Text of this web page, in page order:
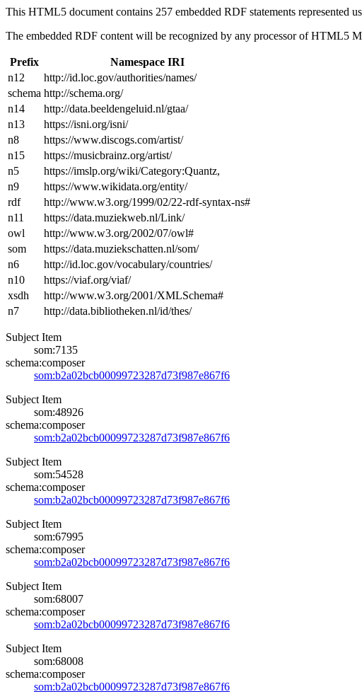
This HTML5 document contains 257 embedded RDF statements represented
The embedded RDF content will be recognized by any processor of HTML5
Prefix
Namespace IRI
n12
http://id.loc.gov/authorities/names/
schema http://schema.org/
n14
http://data.beeldengeluid.nl/gtaa/
n13
https://isni.org/isni/
n8
https://www.discogs.com/artist/
n15
https://musicbrainz.org/artist/
n5
https://imslp.org/wiki/Category:Quantz,
n9
https://www.wikidata.org/entity/
rdf
http://www.w3.org/1999/02/22-rdf-syntax-ns#
n11
https://data.muziekweb.nl/Link/
owl
http://www.w3.org/2002/07/owl#
som
https://data.muziekschatten.nl/som/
n6
http://id.loc.gov/vocabulary/countries/
n10
https://viaf.org/viaf/
xsdh
http://www.w3.org/2001/XMLSchema#
n7
http://data.bibliotheken.nl/id/thes/
Subject Item
som:7135
schema:composer
som:b2a02bcb00099723287d73f987e867f6
Subject Item
som:48926
schema:composer
som:b2a02bcb00099723287d73f987e867f6
Subject Item
som:54528
schema:composer
som:b2a02bcb00099723287d73f987e867f6
Subject Item
som:67995
schema:composer
som:b2a02bcb00099723287d73f987e867f6
Subject Item
som:68007
schema:composer
som:b2a02bcb00099723287d73f987e867f6
Subject Item
som:68008
schema:composer
som:b2a02bcb00099723287d73f987e867f6